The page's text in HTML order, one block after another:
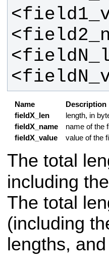
Name
Description
fieldX_len
length, in
fieldX_name
name of the
fieldX_value
value of the
The total
including
The total
(including
lengths,